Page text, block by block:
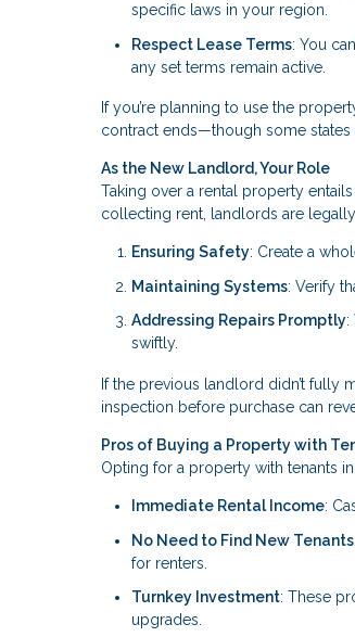
specific laws in your region.
Respect Lease Terms: You
any set terms remain active.
If you’re planning to use the
contract ends—though some states
As the New Landlord, Your Role
Taking over a rental property
collecting rent, landlords are
Ensuring Safety: Create a
Maintaining Systems: Verify
Addressing Repairs Promptly:
swiftly.
If the previous landlord didn’t fully
inspection before purchase can
Pros of Buying a Property with
Opting for a property with tenants
Immediate Rental Income:
No Need to Find New Tenants
for renters.
Turnkey Investment: These
upgrades.